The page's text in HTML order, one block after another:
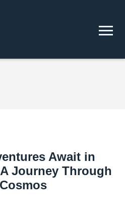
Await in
Journey Through